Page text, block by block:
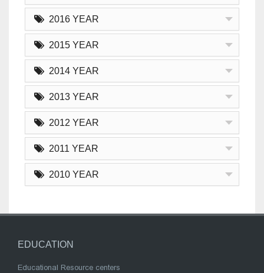
2016 YEAR
2015 YEAR
2014 YEAR
2013 YEAR
2012 YEAR
2011 YEAR
2010 YEAR
EDUCATION
Educational Resource centers